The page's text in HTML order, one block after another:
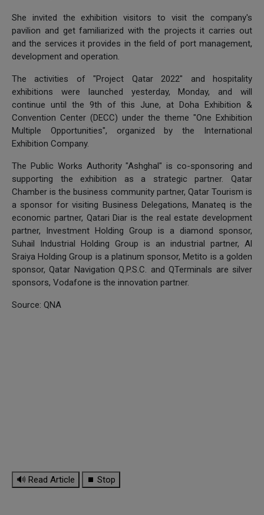
She invited the exhibition visitors to visit the company's
pavilion and get familiarized with the projects it carries out
and the services it provides in the field of port management,
development and operation.
The activities of "Project Qatar 2022" and hospitality
exhibitions were launched yesterday, Monday, and will
continue until the 9th of this June, at Doha Exhibition &
Convention Center (DECC) under the theme "One Exhibition
Multiple Opportunities", organized by the International
Exhibition Company.
The Public Works Authority "Ashghal" is co-sponsoring and
supporting the exhibition as a strategic partner. Qatar
Chamber is the business community partner, Qatar Tourism is
a sponsor for visiting Business Delegations, Manateq is the
economic partner, Qatari Diar is the real estate development
partner, Investment Holding Group is a diamond sponsor,
Suhail Industrial Holding Group is an industrial partner, Al
Sraiya Holding Group is a platinum sponsor, Metito is a golden
sponsor, Qatar Navigation Q.P.S.C. and QTerminals are silver
sponsors, Vodafone is the innovation partner.
Source: QNA
🔊 Read Article ⏹ Stop